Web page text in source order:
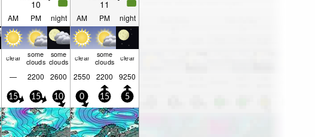
10 11
AM PM night AM PM night
clear some
clouds
some
clouds clear some
clouds clear
— 2200 2600 2550 2200 9250
15 15 10 0 15 5